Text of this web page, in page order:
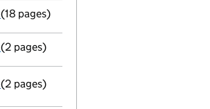
Accounts for a small company
(18 pages)
Director's details changed
(2 pages)
Changeof details for Red Apartments
(2 pages)